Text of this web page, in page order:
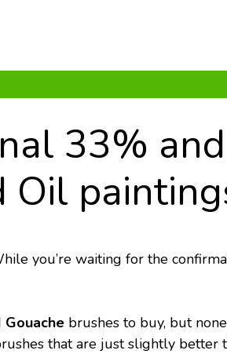
33%
Oil
you’re waiting for the
Gouache brushes to buy, but
that are just slightly better